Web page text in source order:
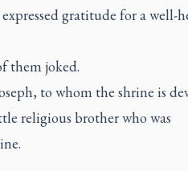
gratitude for a well-
them joked.
to whom the shrine is
religious brother who was